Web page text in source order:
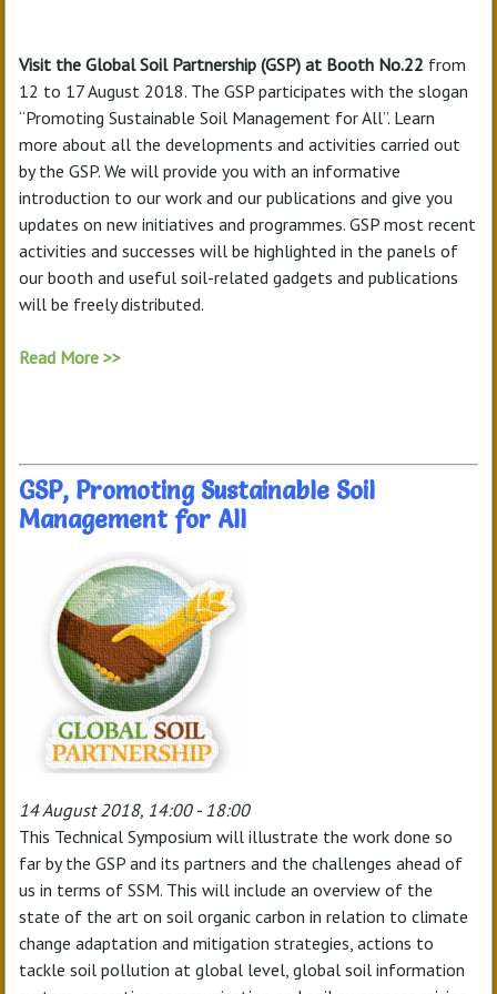
Visit the Global Soil Partnership (GSP) at Booth No.22 from
12 to 17 August 2018. The GSP participates with the slogan
“Promoting Sustainable Soil Management for All”. Learn
more about all the developments and activities carried out
by the GSP. We will provide you with an informative
introduction to our work and our publications and give you
updates on new initiatives and programmes. GSP most recent
activities and successes will be highlighted in the panels of
our booth and useful soil-related gadgets and publications
will be freely distributed.
Read More >>
GSP, Promoting Sustainable Soil
Management for All
14 August 2018, 14:00 - 18:00
This Technical Symposium will illustrate the work done so
far by the GSP and its partners and the challenges ahead of
us in terms of SSM. This will include an overview of the
state of the art on soil organic carbon in relation to climate
change adaptation and mitigation strategies, actions to
tackle soil pollution at global level, global soil information